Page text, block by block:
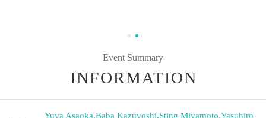
Event Summary
INFORMATION
Yuya Asaoka,Baba Kazuyoshi,Sting Miyamoto,Yasuhiro